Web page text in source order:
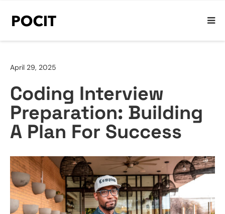
April 29, 2025
Coding Interview
Preparation: Building
A Plan For Success